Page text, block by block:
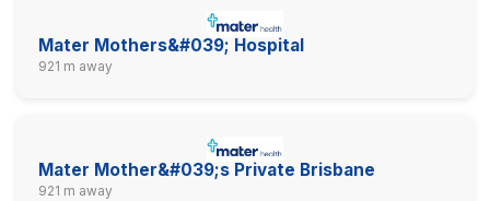
Mater Mothers&#039; Hospital
921 m away
Mater Mother&#039;s Private Brisbane
921 m away